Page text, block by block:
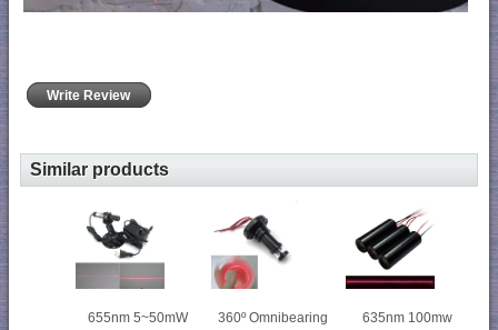
Write Review
Similar products
655nm 5~50mW
360º Omnibearing
635nm 100mw